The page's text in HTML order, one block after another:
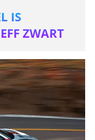
IS
ZWART